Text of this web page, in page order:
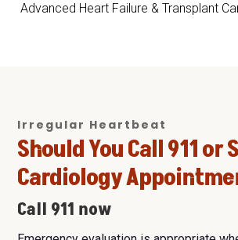
Advanced Heart Failure & Transplant
Irregular Heartbeat
Should You Call 911 or
Cardiology
Call 911 now